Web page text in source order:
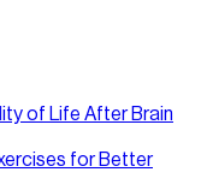
of Life After Brain
for Better